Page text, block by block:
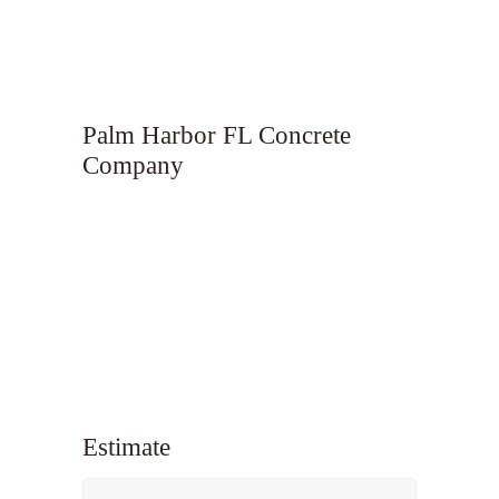
Palm Harbor FL Concrete
Company
Estimate